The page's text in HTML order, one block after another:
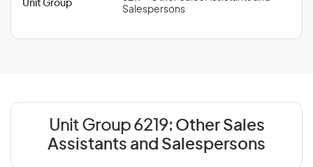
Unit Group
Salespersons
Unit Group 6219: Other Sales
Assistants and Salespersons